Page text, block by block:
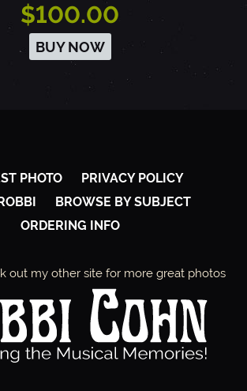
$100.00
BUY NOW
PHOTO
PRIVACY POLICY
BROWSE BY SUBJECT
ORDERING INFO
out my other site for more great photos